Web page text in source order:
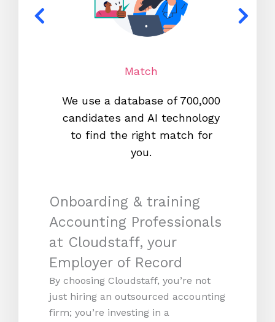
Match
We use a database of 700,000
candidates and AI technology
to find the right match for
you.
Onboarding & training
Accounting Professionals
at Cloudstaff, your
Employer of Record
By choosing Cloudstaff, you’re not
just hiring an outsourced accounting
firm; you’re investing in a